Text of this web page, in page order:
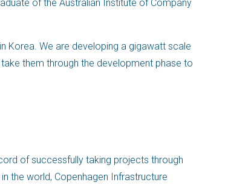
of the Australian Institute of Company
Korea. We are developing a gigawatt scale
them through the development phase to
of successfully taking projects through
the world, Copenhagen Infrastructure